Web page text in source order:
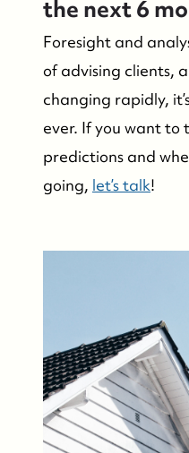
the next 6
Foresight and
of advising clients,
changing rapidly,
ever. If you want to
predictions and
going, let’s talk!